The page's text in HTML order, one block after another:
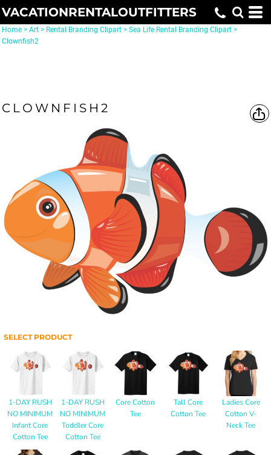
VACATIONRENTALOUTFITTERS
Home > Art > Rental Branding Clipart > Sea Life Rental Branding Clipart >
Clownfish2
CLOWNFISH2
SELECT PRODUCT
1-DAY RUSH
NO MINIMUM
Infant Core
Cotton Tee
1-DAY RUSH
NO MINIMUM
Toddler Core
Cotton Tee
Core Cotton
Tee
Tall Core
Cotton Tee
Ladies Core
Cotton V-
Neck Tee